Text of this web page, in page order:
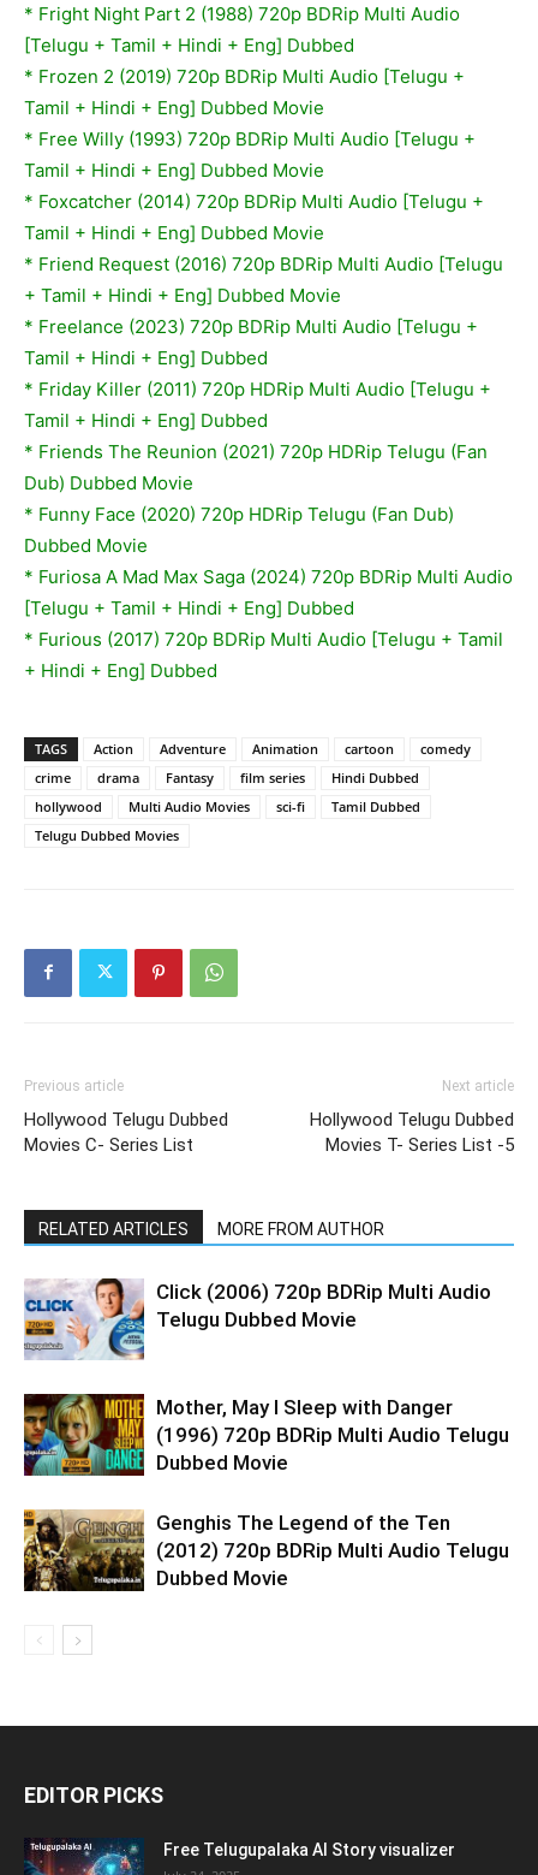
* Fright Night Part 2 (1988) 720p BDRip Multi Audio
[Telugu + Tamil + Hindi + Eng] Dubbed
* Frozen 2 (2019) 720p BDRip Multi Audio [Telugu +
Tamil + Hindi + Eng] Dubbed Movie
* Free Willy (1993) 720p BDRip Multi Audio [Telugu +
Tamil + Hindi + Eng] Dubbed Movie
* Foxcatcher (2014) 720p BDRip Multi Audio [Telugu +
Tamil + Hindi + Eng] Dubbed Movie
* Friend Request (2016) 720p BDRip Multi Audio [Telugu
+ Tamil + Hindi + Eng] Dubbed Movie
* Freelance (2023) 720p BDRip Multi Audio [Telugu +
Tamil + Hindi + Eng] Dubbed
* Friday Killer (2011) 720p HDRip Multi Audio [Telugu +
Tamil + Hindi + Eng] Dubbed
* Friends The Reunion (2021) 720p HDRip Telugu (Fan
Dub) Dubbed Movie
* Funny Face (2020) 720p HDRip Telugu (Fan Dub)
Dubbed Movie
* Furiosa A Mad Max Saga (2024) 720p BDRip Multi Audio
[Telugu + Tamil + Hindi + Eng] Dubbed
* Furious (2017) 720p BDRip Multi Audio [Telugu + Tamil
+ Hindi + Eng] Dubbed
TAGS Action Adventure Animation cartoon
comedy
crime
drama Fantasy film series
Hindi Dubbed
hollywood
Multi Audio Movies sci-fi
Tamil Dubbed
Telugu Dubbed Movies
Previous article
Hollywood Telugu Dubbed
Movies C- Series List
Next article
Hollywood Telugu Dubbed
Movies T- Series List -5
RELATED ARTICLES MORE FROM AUTHOR
Click (2006) 720p BDRip Multi Audio
Telugu Dubbed Movie
Mother, May I Sleep with Danger
(1996) 720p BDRip Multi Audio Telugu
Dubbed Movie
Genghis The Legend of the Ten
(2012) 720p BDRip Multi Audio Telugu
Dubbed Movie
EDITOR PICKS
Free Telugupalaka AI Story visualizer